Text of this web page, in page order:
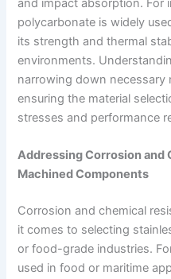
and impact absorption. For
polycarbonate is widely
its strength and thermal
environments.
narrowing down necessary
ensuring the material
stresses and performance
Addressing Corrosion and
Machined Components
Corrosion and chemical
it comes to selecting
or food-grade industries.
used in food or maritime